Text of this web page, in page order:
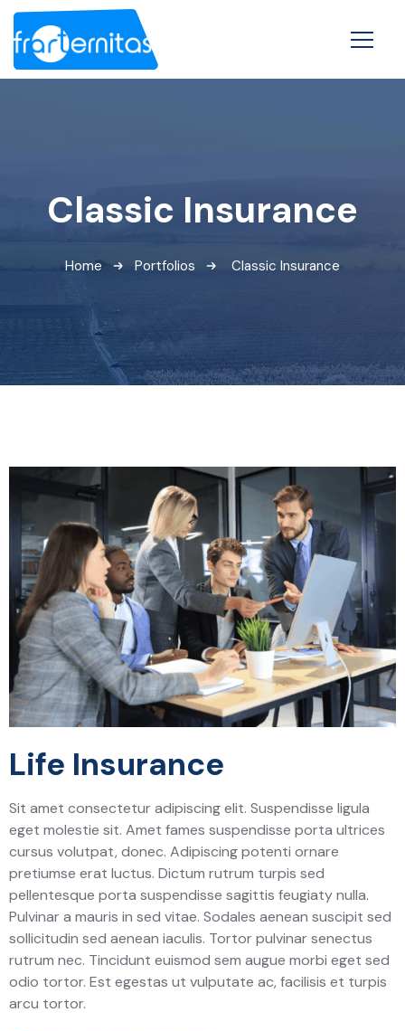
Classic Insurance
Home Portfolios Classic Insurance
Life Insurance
Sit amet consectetur adipiscing elit. Suspendisse ligula
eget molestie sit. Amet fames suspendisse porta ultrices
cursus volutpat, donec. Adipiscing potenti ornare
pretiumse erat luctus. Dictum rutrum turpis sed
pellentesque porta suspendisse sagittis feugiaty nulla.
Pulvinar a mauris in sed vitae. Sodales aenean suscipit sed
sollicitudin sed aenean iaculis. Tortor pulvinar senectus
rutrum nec. Tincidunt euismod sem augue morbi eget sed
odio tortor. Est egestas ut vulputate ac, facilisis et turpis
arcu tortor.